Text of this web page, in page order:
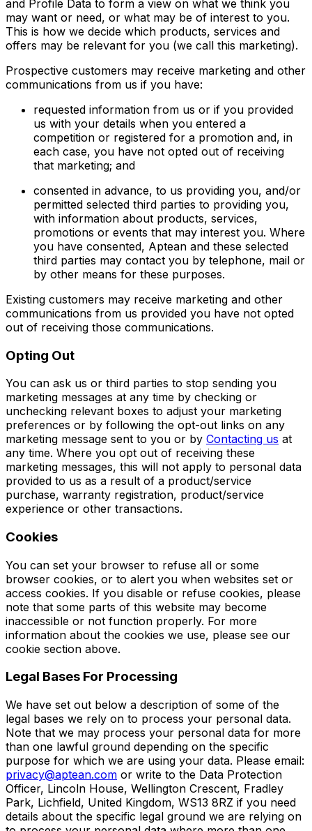
and Profile Data to form a view on what we think you
may want or need, or what may be of interest to you.
This is how we decide which products, services and
offers may be relevant for you (we call this marketing).
Prospective customers may receive marketing and other
communications from us if you have:
requested information from us or if you provided
us with your details when you entered a
competition or registered for a promotion and, in
each case, you have not opted out of receiving
that marketing; and
consented in advance, to us providing you, and/or
permitted selected third parties to providing you,
with information about products, services,
promotions or events that may interest you. Where
you have consented, Aptean and these selected
third parties may contact you by telephone, mail or
by other means for these purposes.
Existing customers may receive marketing and other
communications from us provided you have not opted
out of receiving those communications.
Opting Out
You can ask us or third parties to stop sending you
marketing messages at any time by checking or
unchecking relevant boxes to adjust your marketing
preferences or by following the opt-out links on any
marketing message sent to you or by Contacting us at
any time. Where you opt out of receiving these
marketing messages, this will not apply to personal data
provided to us as a result of a product/service
purchase, warranty registration, product/service
experience or other transactions.
Cookies
You can set your browser to refuse all or some
browser cookies, or to alert you when websites set or
access cookies. If you disable or refuse cookies, please
note that some parts of this website may become
inaccessible or not function properly. For more
information about the cookies we use, please see our
cookie section above.
Legal Bases For Processing
We have set out below a description of some of the
legal bases we rely on to process your personal data.
Note that we may process your personal data for more
than one lawful ground depending on the specific
purpose for which we are using your data. Please email:
privacy@aptean.com or write to the Data Protection
Officer, Lincoln House, Wellington Crescent, Fradley
Park, Lichfield, United Kingdom, WS13 8RZ if you need
details about the specific legal ground we are relying on